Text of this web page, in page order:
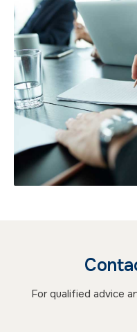
For qualified advice